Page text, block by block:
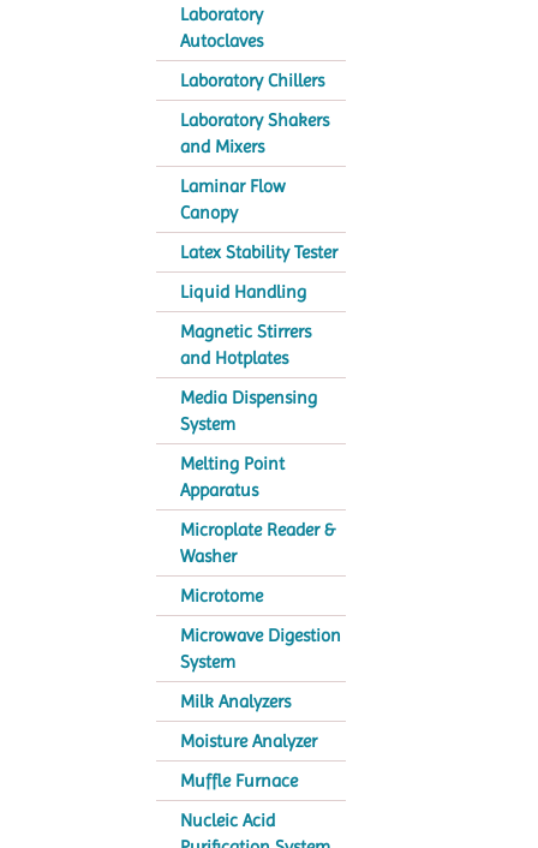
Laboratory
Autoclaves
Laboratory Chillers
Laboratory Shakers
and Mixers
Laminar Flow
Canopy
Latex Stability Tester
Liquid Handling
Magnetic Stirrers
and Hotplates
Media Dispensing
System
Melting Point
Apparatus
Microplate Reader &
Washer
Microtome
Microwave Digestion
System
Milk Analyzers
Moisture Analyzer
Muffle Furnace
Nucleic Acid